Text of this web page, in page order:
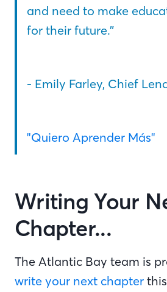
and need to make
for their future.”
- Emily Farley, Chief
"Quiero Aprender Más"
Writing Your
Chapter...
The Atlantic Bay team is
write your next chapter